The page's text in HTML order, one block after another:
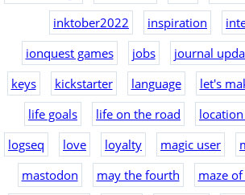
inktober2022
inspiration
ionquest games
jobs journal
keys
kickstarter language let's
life goals
life on the road
logseq
love loyalty magic user
mastodon
may the fourth maze